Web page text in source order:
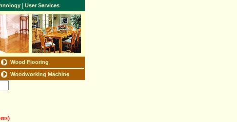
User Services
Wood Flooring
Woodworking Machine